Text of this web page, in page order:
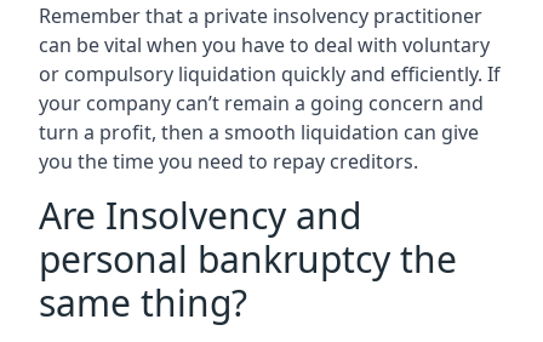
Remember that a private insolvency practitioner
can be vital when you have to deal with voluntary
or compulsory liquidation quickly and efficiently. If
your company can’t remain a going concern and
turn a profit, then a smooth liquidation can give
you the time you need to repay creditors.
Are Insolvency and
personal bankruptcy the
same thing?